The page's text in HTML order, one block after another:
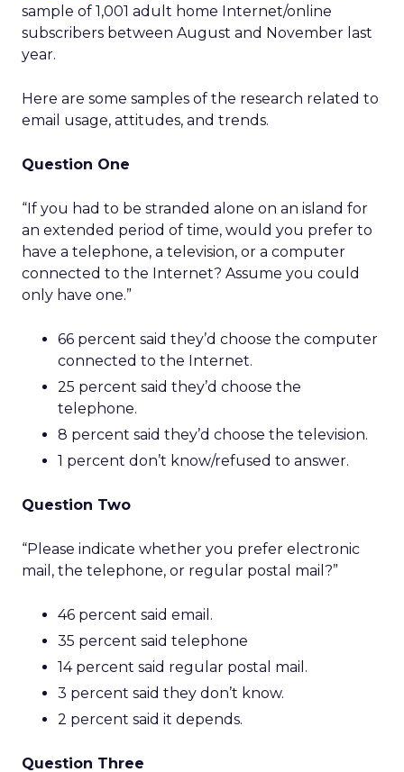
sample of 1,001 adult home Internet/online
subscribers between August and November last
year.
Here are some samples of the research related to
email usage, attitudes, and trends.
Question One
“If you had to be stranded alone on an island for
an extended period of time, would you prefer to
have a telephone, a television, or a computer
connected to the Internet? Assume you could
only have one.”
66 percent said they’d choose the computer
connected to the Internet.
25 percent said they’d choose the
telephone.
8 percent said they’d choose the television.
1 percent don’t know/refused to answer.
Question Two
“Please indicate whether you prefer electronic
mail, the telephone, or regular postal mail?”
46 percent said email.
35 percent said telephone
14 percent said regular postal mail.
3 percent said they don’t know.
2 percent said it depends.
Question Three